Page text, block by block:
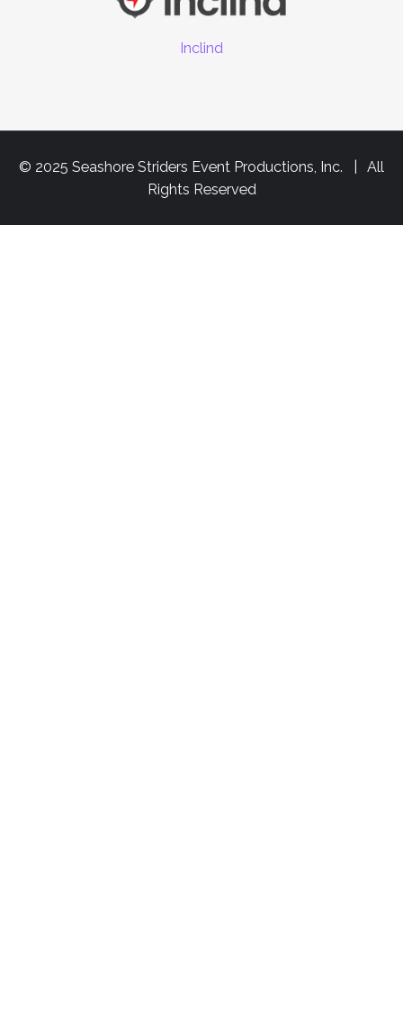
Inclind
© 2025 Seashore Striders Event Productions, Inc. | All
Rights Reserved